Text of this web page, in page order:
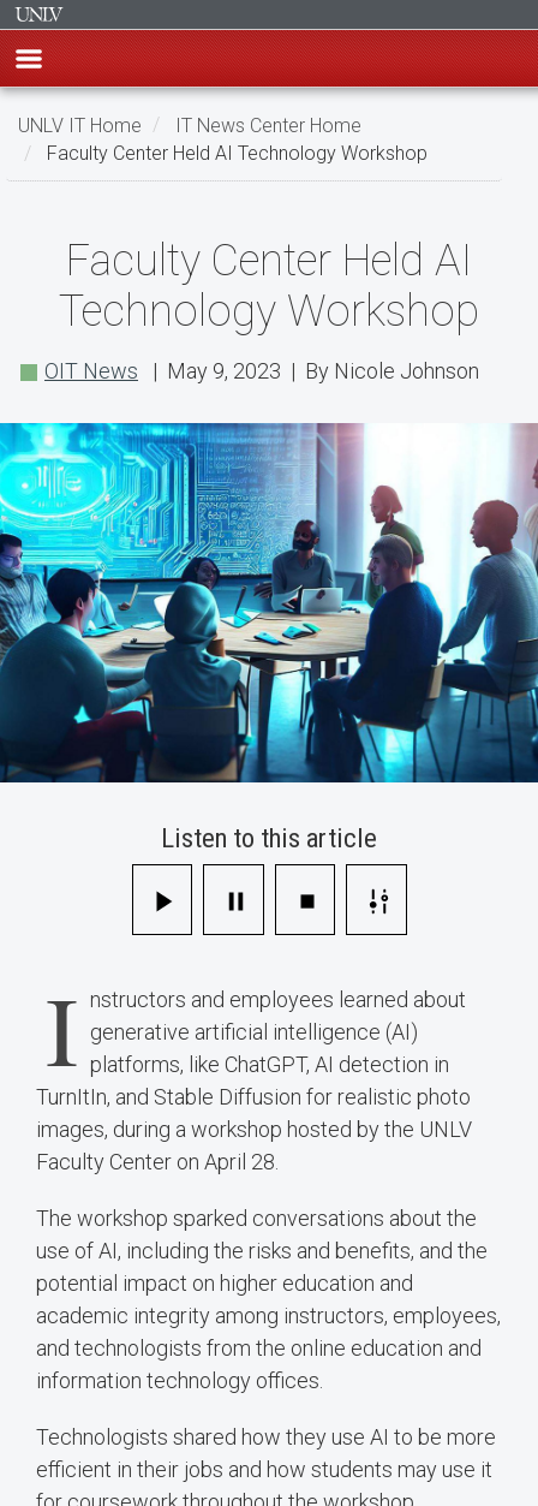
Skip
main
UNLV IT Home
IT News Center Home
Faculty Center Held AI Technology Workshop
Center
AI
Technology
Workshop
Faculty Center Held AI
Technology Workshop
OIT News | May 9, 2023 | By Nicole Johnson
Listen to this article
I nstructors and employees learned about
generative artificial intelligence (AI)
platforms, like ChatGPT, AI detection in
TurnItIn, and Stable Diffusion for realistic photo
images, during a workshop hosted by the UNLV
Faculty Center on April 28.
The workshop sparked conversations about the
use of AI, including the risks and benefits, and the
potential impact on higher education and
academic integrity among instructors, employees,
and technologists from the online education and
information technology offices.
Technologists shared how they use AI to be more
efficient in their jobs and how students may use it